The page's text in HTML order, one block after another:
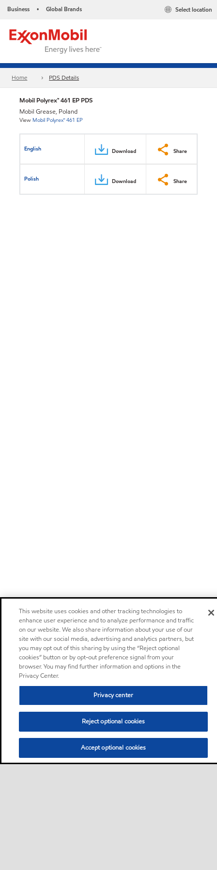
Business • Global Brands Select location
Home PDS Details
Mobil Polyrex™ 461 EP PDS
Mobil Grease, Poland
View Mobil Polyrex™ 461 EP
English Download Share
Polish Download Share
This website uses cookies and other tracking technologies to
enhance user experience and to analyze performance and traffic
on our website. We also share information about your use of our
site with our social media, advertising and analytics partners, but
you may opt out of this sharing by using the “Reject optional
cookies” button or by opt-out preference signal from your
browser. You may find further information and options in the
Privacy Center.
Privacy center
Reject optional cookies
Accept optional cookies